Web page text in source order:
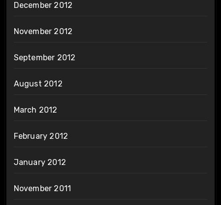
December 2012
November 2012
September 2012
August 2012
March 2012
February 2012
January 2012
November 2011